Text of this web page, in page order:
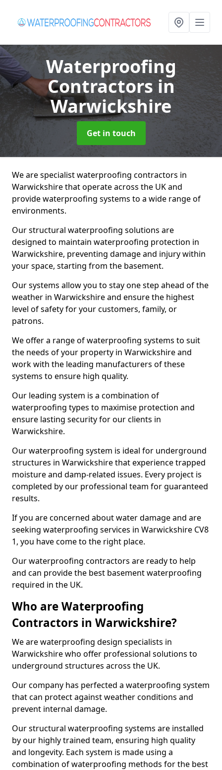
Waterproofing
Contractors in
Warwickshire
Get in touch
We are specialist waterproofing contractors in
Warwickshire that operate across the UK and
provide waterproofing systems to a wide range of
environments.
Our structural waterproofing solutions are
designed to maintain waterproofing protection in
Warwickshire, preventing damage and injury within
your space, starting from the basement.
Our systems allow you to stay one step ahead of the
weather in Warwickshire and ensure the highest
level of safety for your customers, family, or
patrons.
We offer a range of waterproofing systems to suit
the needs of your property in Warwickshire and
work with the leading manufacturers of these
systems to ensure high quality.
Our leading system is a combination of
waterproofing types to maximise protection and
ensure lasting security for our clients in
Warwickshire.
Our waterproofing system is ideal for underground
structures in Warwickshire that experience trapped
moisture and damp-related issues. Every project is
completed by our professional team for guaranteed
results.
If you are concerned about water damage and are
seeking waterproofing services in Warwickshire CV8
1, you have come to the right place.
Our waterproofing contractors are ready to help
and can provide the best basement waterproofing
required in the UK.
Who are Waterproofing
Contractors in Warwickshire?
We are waterproofing design specialists in
Warwickshire who offer professional solutions to
underground structures across the UK.
Our company has perfected a waterproofing system
that can protect against weather conditions and
prevent internal damage.
Our structural waterproofing systems are installed
by our highly trained team, ensuring high quality
and longevity. Each system is made using a
combination of waterproofing methods for the best